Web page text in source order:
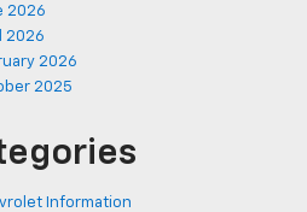
2026
2026
2026
2025
Information